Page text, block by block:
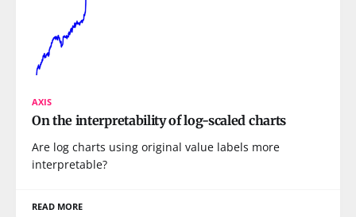
AXIS
On the interpretability of log-scaled charts
Are log charts using original value labels more
interpretable?
READ MORE